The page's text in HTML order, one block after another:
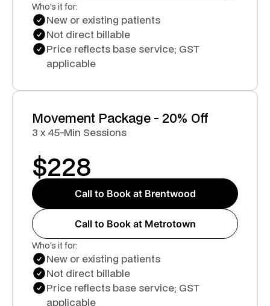
Who's it for:
New or existing patients
Not direct billable
Price reflects base service; GST
applicable
Movement Package - 20% Off
3 x 45-Min Sessions
$228
Call to Book at Brentwood
Call to Book at Metrotown
Who's it for:
New or existing patients
Not direct billable
Price reflects base service; GST
applicable